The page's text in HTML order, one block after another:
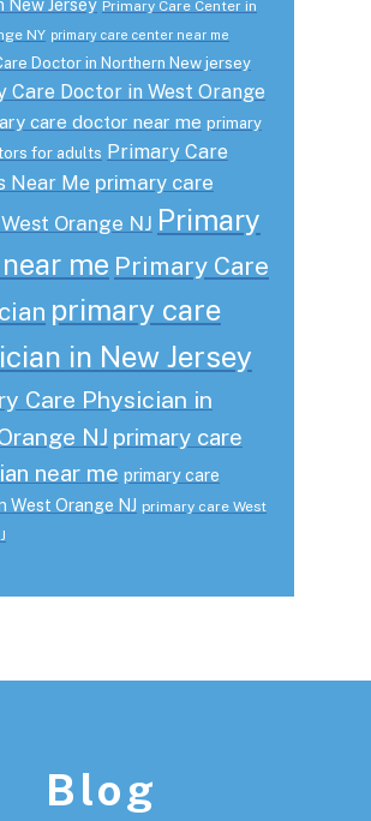
New Jersey Primary Care Center in
NY primary care center near me
Doctor in Northern New jersey
Care Doctor in West Orange
care doctor near me primary
for adults Primary Care
Near Me primary care
Orange NJ Primary
me Primary Care
primary care
in New Jersey
Care Physician in
NJ primary care
near me primary care
West Orange NJ primary care West
Blog